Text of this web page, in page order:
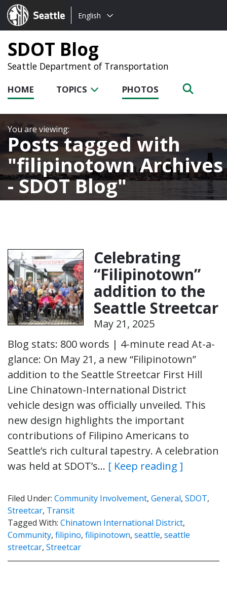
Seattle.gov
Choose
language:
English
SDOT Blog
Seattle Department of Transportation
HOME TOPICS PHOTOS
Posts tagged with
filipinotown Archives
- SDOT Blog
Celebrating
“Filipinotown”
addition to the
Seattle Streetcar
May 21, 2025
Blog stats: 800 words | 4-minute read At-a-
glance: On May 21, a new “Filipinotown”
addition to the Seattle Streetcar First Hill
Line Chinatown-International District
vehicle design was officially unveiled. This
new design highlights the important
contributions of Filipino Americans to
Seattle’s rich cultural tapestry. A celebration
was held at SDOT’s… [ Keep reading ]
Filed Under: Community Involvement, General, SDOT,
Streetcar, Transit
Tagged With: Chinatown International District,
Community, filipino, filipinotown, seattle, seattle
streetcar, Streetcar